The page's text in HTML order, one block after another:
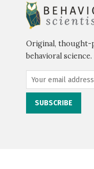
Original, thought-
behavioral science.